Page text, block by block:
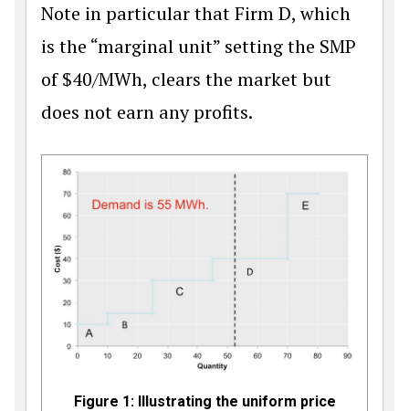
Note in particular that Firm D, which
is the “marginal unit” setting the SMP
of$40/MWh, clears the market but
does not earn any profits.
Figure 1: Illustrating the uniform price